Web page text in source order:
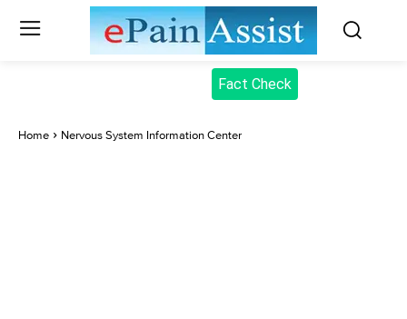
Fact Check
Home Nervous System Information Center